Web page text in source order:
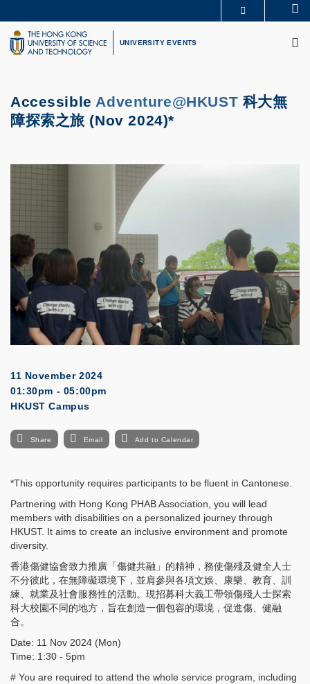
to
main
content
UNIVERSITY NEWS
LIFE@HKUST
UNIVERSITY EVENTS
Accessible Adventure@HKUST 科大無
障探索之旅 (Nov 2024)*
11 November 2024
01:30pm - 05:00pm
HKUST Campus
Share Email Add to Calendar
*This opportunity requires participants to be fluent in Cantonese.
Partnering with Hong Kong PHAB Association, you will lead
members with disabilities on a personalized journey through
HKUST. It aims to create an inclusive environment and promote
diversity.
香港傷健協會致力推廣「傷健共融」的精神，務使傷殘及健全人士
不分彼此，在無障礙環境下，並肩參與各項文娛、康樂、教育、訓
練、就業及社會服務性的活動。現招募科大義工帶領傷殘人士探索
科大校園不同的地方，旨在創造一個包容的環境，促進傷、健融
合。
Date: 11 Nov 2024 (Mon)
Time: 1:30 - 5pm
# You are required to attend the whole service program, including